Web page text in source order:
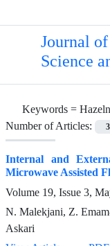
Journal
Science
Keywords =
Number of Articles:
3
Internal and
Microwave Assisted
Volume 19, Issue 3,
N. Malekjani, Z.
Askari